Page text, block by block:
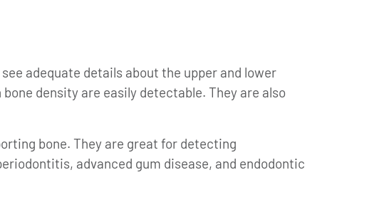
adequate details about the upper and lower
density are easily detectable. They are also
bone. They are great for detecting
advanced gum disease, and endodontic